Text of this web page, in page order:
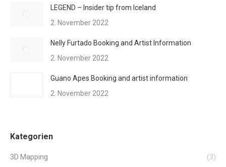
LEGEND – Insider tip from Iceland
2. November 2022
Nelly Furtado Booking and Artist Information
2. November 2022
Guano Apes Booking and artist information
2. November 2022
Kategorien
3D Mapping
(3)